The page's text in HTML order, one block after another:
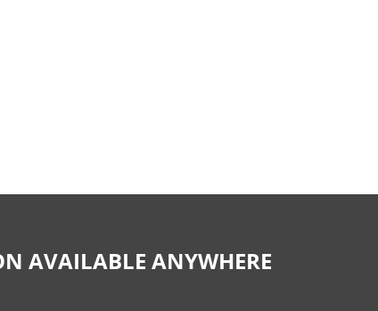
AVAILABLE ANYWHERE